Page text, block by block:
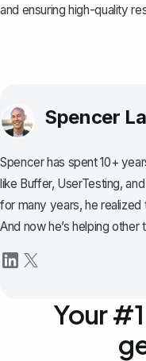
and ensuring high-quality
Spencer
Spencer has spent 10+
like Buffer, UserTesting,
for many years, he
And now he’s helping
Your